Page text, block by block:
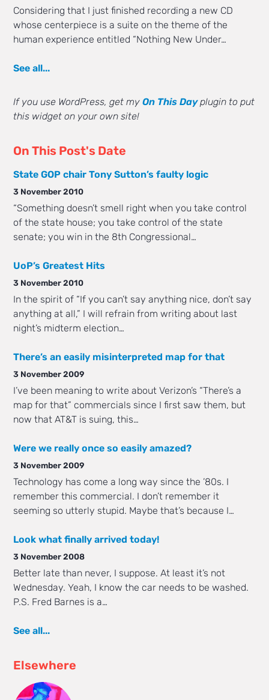
Considering that I just finished recording a new CD
whose centerpiece is a suite on the theme of the
human experience entitled “Nothing New Under…
See all...
If you use WordPress, get myOn This Dayplugin to put
this widget on your own site!
On This Post's Date
State GOP chair Tony Sutton’s faulty logic
3 November 2010
“Something doesn’t smell right when you take control
of the state house; you take control of the state
senate; you win in the 8th Congressional…
UoP’s Greatest Hits
3 November 2010
In the spirit of “If you can’t say anything nice, don’t say
anything at all,” I will refrain from writing about last
night’s midterm election…
There’s an easily misinterpreted map for that
3 November 2009
I’ve been meaning to write about Verizon’s “There’s a
map for that” commercials since I first saw them, but
now that AT&T is suing, this…
Were we really once so easily amazed?
3 November 2009
Technology has come a long way since the ’80s. I
remember this commercial. I don’t remember it
seeming so utterly stupid. Maybe that’s because I…
Look what finally arrived today!
3 November 2008
Better late than never, I suppose. At least it’s not
Wednesday. Yeah, I know the car needs to be washed.
P.S. Fred Barnes is a…
See all...
Elsewhere